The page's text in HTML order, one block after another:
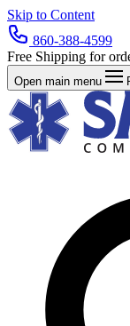
Skip to Content
860-388-4599
Free Shipping for
Open main menu